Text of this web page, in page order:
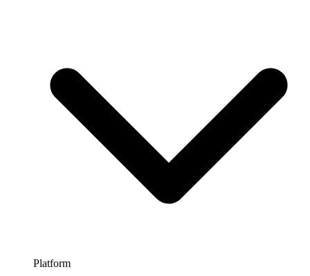
Platform